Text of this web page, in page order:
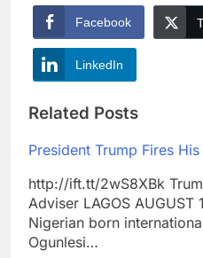
Facebook
LinkedIn
Related Posts
President Trump Fires
http://ift.tt/2wS8XBk
Adviser LAGOS AUGUST
Nigerian born
Ogunlesi…